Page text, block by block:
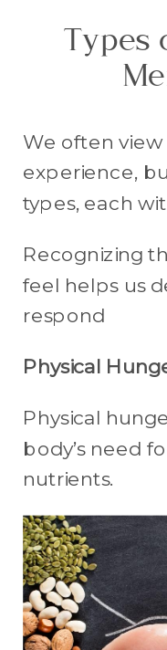
We often view
experience,
types, each
Recognizing
feel helps us
respond
Physical
Physical
body’s need
nutrients.